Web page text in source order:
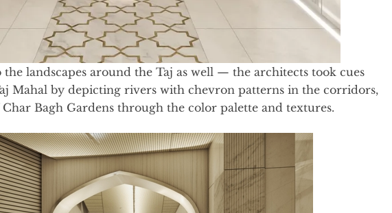
the landscapes around the Taj as well — the architects took cues
Mahal by depicting rivers with chevron patterns in the corridors,
Bagh Gardens through the color palette and textures.